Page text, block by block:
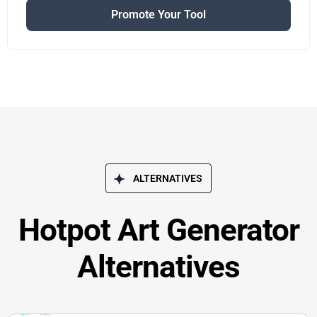
Promote Your Tool
ALTERNATIVES
Hotpot Art Generator
Alternatives